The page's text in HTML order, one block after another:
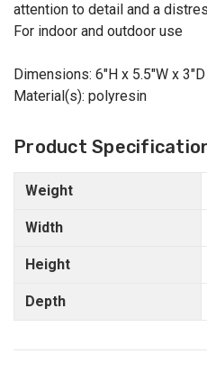
attention to detail and a
For indoor and outdoor use
Dimensions: 6"H x 5.5"W x 3"D
Material(s): polyresin
Product
Weight
Width
Height
Depth